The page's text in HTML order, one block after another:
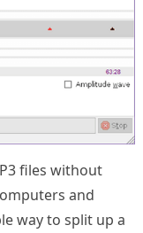
files without
and
way to split up a